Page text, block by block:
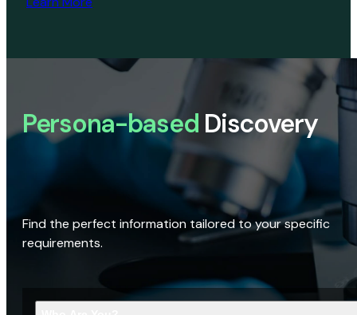
Persona-based Discovery
Find the perfect information tailored to your specific
requirements.